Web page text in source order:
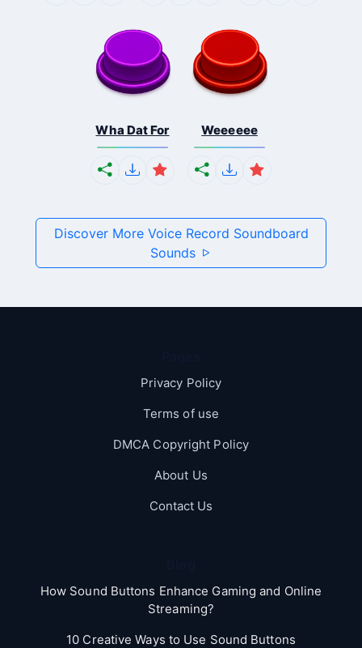
Wha Dat For Weeeeee
Discover More Voice Record Soundboard
Sounds
Privacy Policy
Terms of use
DMCA Copyright Policy
About Us
Contact Us
How Sound Buttons Enhance Gaming and Online
Streaming?
10 Creative Ways to Use Sound Buttons